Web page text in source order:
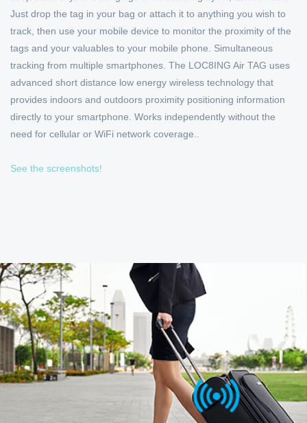
Just drop the tag in your bag or attach it to anything you wish to
track, then use your mobile device to monitor the proximity of the
tags and your valuables to your mobile phone. Simultaneous
tracking from multiple smartphones. The LOC8ING Air TAG uses
advanced short distance low energy wireless technology that
provides indoors and outdoors proximity positioning information
directly to your smartphone. Works independently without the
need for cellular or WiFi network coverage..
See the screenshots!
OPTIMIZED FOR FREQUENT